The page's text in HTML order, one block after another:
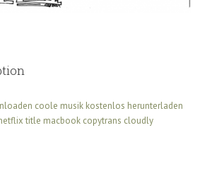
coole musik kostenlos herunterladen
title macbook copytrans cloudly